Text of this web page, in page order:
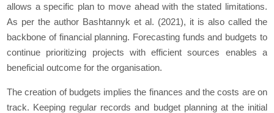
allows a specific plan to move ahead with the stated limitations.
As per the author Bashtannyk et al. (2021), it is also called the
backbone of financial planning. Forecasting funds and budgets to
continue prioritizing projects with efficient sources enables a
beneficial outcome for the organisation.
The creation of budgets implies the finances and the costs are on
track. Keeping regular records and budget planning at the initial